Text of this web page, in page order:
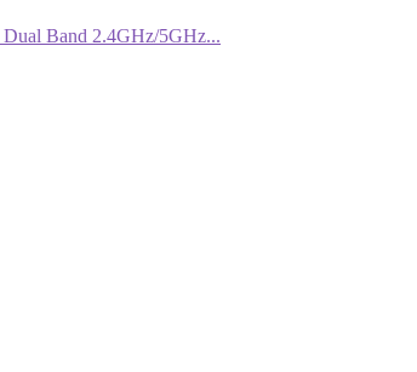
Band 2.4GHz/5GHz...